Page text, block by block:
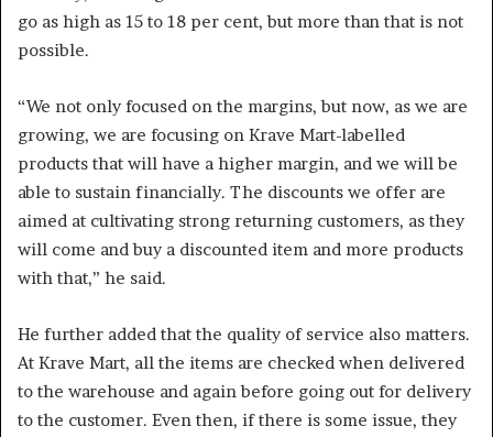
go as high as 15 to 18 per cent, but more than that is not
possible.
“We not only focused on the margins, but now, as we are
growing, we are focusing on Krave Mart-labelled
products that will have a higher margin, and we will be
able to sustain financially. The discounts we offer are
aimed at cultivating strong returning customers, as they
will come and buy a discounted item and more products
with that,” he said.
He further added that the quality of service also matters.
At Krave Mart, all the items are checked when delivered
to the warehouse and again before going out for delivery
to the customer. Even then, if there is some issue, they